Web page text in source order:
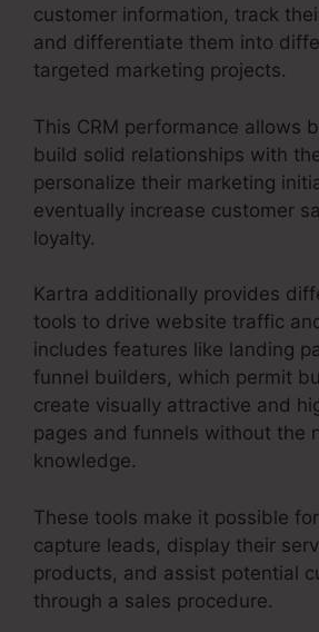
customer information, track
and differentiate them into
targeted marketing projects.
This CRM performance allows
build solid relationships with
personalize their marketing
eventually increase customer
loyalty.
Kartra additionally provides
tools to drive website traffic
includes features like landing
funnel builders, which permit
create visually attractive and
pages and funnels without the
knowledge.
These tools make it possible
capture leads, display their
products, and assist potential
through a sales procedure.